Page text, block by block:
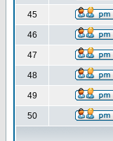
45
46
47
48
49
50